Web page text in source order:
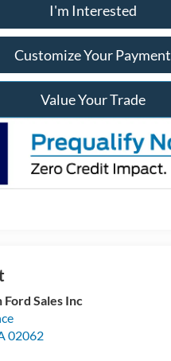
I'm Interested
Customize Your Payment
Value Your Trade
Sales Inc
02062